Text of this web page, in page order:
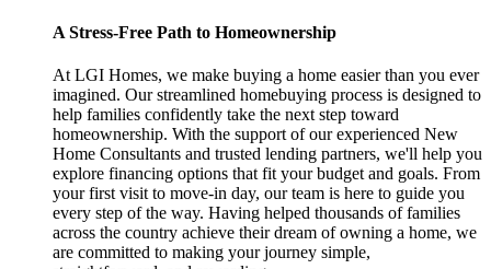
A Stress-Free Path to Homeownership
At LGI Homes, we make buying a home easier than you ever
imagined. Our streamlined homebuying process is designed to
help families confidently take the next step toward
homeownership. With the support of our experienced New
Home Consultants and trusted lending partners, we'll help you
explore financing options that fit your budget and goals. From
your first visit to move-in day, our team is here to guide you
every step of the way. Having helped thousands of families
across the country achieve their dream of owning a home, we
are committed to making your journey simple,